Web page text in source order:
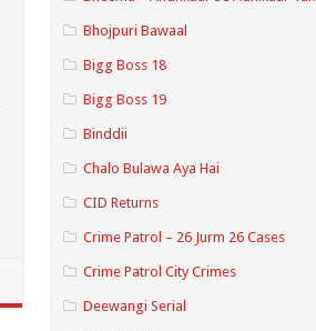
Bhojpuri Bawaal
Bigg Boss 18
Bigg Boss 19
Binddii
Chalo Bulawa Aya Hai
CID Returns
Crime Patrol – 26 Jurm 26 Cases
Crime Patrol City Crimes
Deewangi Serial